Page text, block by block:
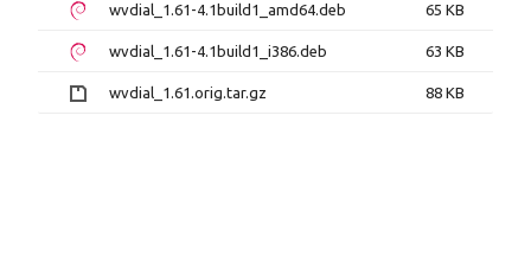
wvdial_1.61-4.1build1_amd64.deb 65 KB
wvdial_1.61-4.1build1_i386.deb 63 KB
wvdial_1.61.orig.tar.gz 88 KB